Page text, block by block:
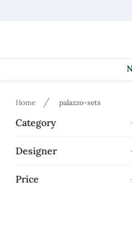
Home palazzo-sets
Category
Designer
Price